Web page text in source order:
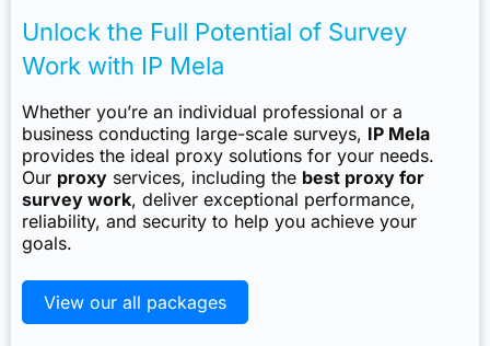
Unlock the Full Potential of Survey
Work with IP Mela
Whether you’re an individual professional or a
business conducting large-scale surveys, IP Mela
provides the ideal proxy solutions for your needs.
Our proxy services, including the best proxy for
survey work, deliver exceptional performance,
reliability, and security to help you achieve your
goals.
View our all packages